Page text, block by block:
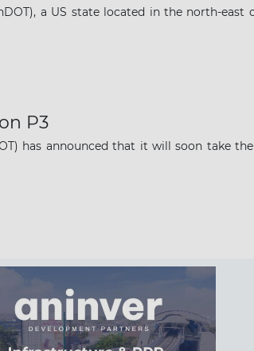
a US state located in the north-east
P3
has announced that it will soon take